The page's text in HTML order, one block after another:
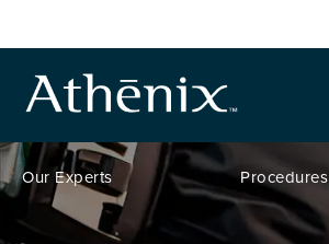
Our Experts Procedures